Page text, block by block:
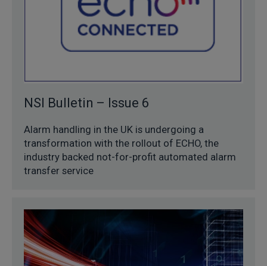
NSI Bulletin – Issue 6
Alarm handling in the UK is undergoing a
transformation with the rollout of ECHO, the
industry backed not-for-profit automated alarm
transfer service